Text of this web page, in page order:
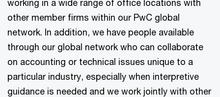
working in a wide range of office locations with
other member firms within our PwC global
network. In addition, we have people available
through our global network who can collaborate
on accounting or technical issues unique to a
particular industry, especially when interpretive
guidance is needed and we work jointly with other